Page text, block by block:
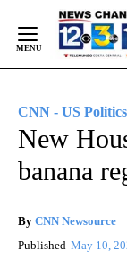
Content
CNN - US Politics
New
banana
By CNN Newsource
Published May 10,